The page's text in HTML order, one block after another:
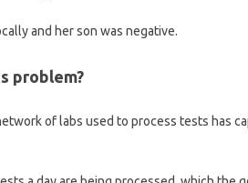
and her son was negative.
problem?
of labs used to process tests has